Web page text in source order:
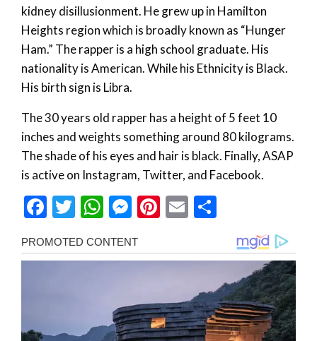
kidney disillusionment. He grew up in Hamilton
Heights region which is broadly known as “Hunger
Ham.” The rapper is a high school graduate. His
nationality is American. While his Ethnicity is Black.
His birth sign is Libra.
The 30 years old rapper has a height of 5 feet 10
inches and weights something around 80 kilograms.
The shade of his eyes and hair is black. Finally, ASAP
is active on Instagram, Twitter, and Facebook.
Facebook
Twitter
WhatsApp
Messenger
Pinterest
Email